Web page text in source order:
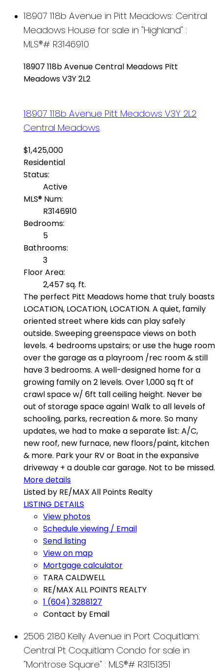
18907 118b Avenue in Pitt Meadows: Central
Meadows House for sale in "Highland" :
MLS®# R3146910
18907 118b AvenueCentral Meadows Pitt
MeadowsV3Y 2L2
18907 118b Avenue Pitt Meadows V3Y 2L2
Central Meadows
$1,425,000
Residential
Status:
Active
MLS® Num:
R3146910
Bedrooms:
5
Bathrooms:
3
Floor Area:
2,457 sq. ft.
The perfect Pitt Meadows home that truly boasts
LOCATION, LOCATION, LOCATION. A quiet, family
oriented street where kids can play safely
outside. Sweeping greenspace views on both
levels. 4 bedrooms upstairs; or use the huge room
over the garage as a playroom /rec room & still
have 3 bedrooms. A well-designed home for a
growing family on 2 levels. Over 1,000 sq ft of
crawl space w/ 6ft tall ceiling height. Never be
out of storage space again! Walk to all levels of
schooling, parks, recreation & more. So many
updates, we had to make a separate list: A/C,
new roof, new furnace, new floors/paint, kitchen
& more. Park your RV or Boat in the expansive
driveway + a double car garage. Not to be missed.
More details
Listed by RE/MAX All Points Realty
LISTING DETAILS
View photos
Schedule viewing / Email
Send listing
View on map
Mortgage calculator
TARA CALDWELL
RE/MAX ALL POINTS REALTY
1 (604) 3288127
Contact by Email
2506 2180 Kelly Avenue in Port Coquitlam:
Central Pt Coquitlam Condo for sale in
"Montrose Square" : MLS®# R3151351